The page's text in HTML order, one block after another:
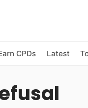
CPDs Latest